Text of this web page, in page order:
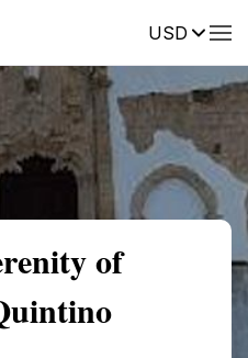
USDReviews
of